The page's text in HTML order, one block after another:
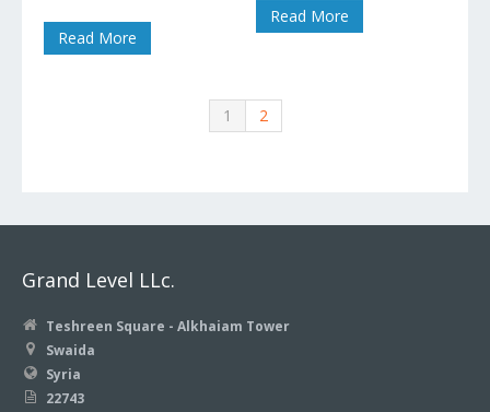
Read More
Read More
1 2
Grand Level LLc.
Teshreen Square - Alkhaiam Tower
Swaida
Syria
22743